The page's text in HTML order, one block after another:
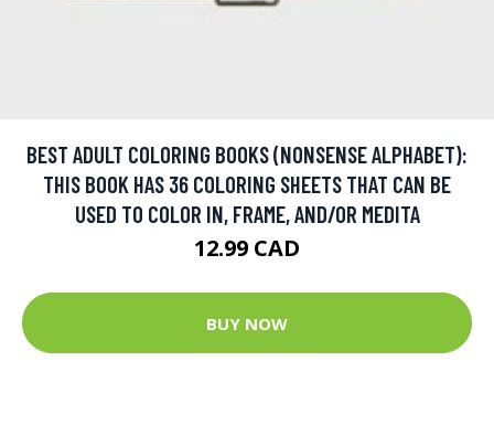
BEST ADULT COLORING BOOKS (NONSENSE ALPHABET):
THIS BOOK HAS 36 COLORING SHEETS THAT CAN BE
USED TO COLOR IN, FRAME, AND/OR MEDITA
12.99 CAD
BUY NOW